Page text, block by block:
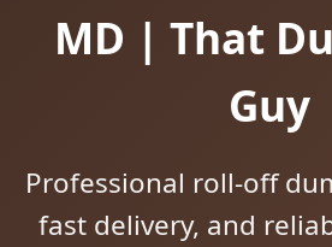
MD | That
Guy
Professional roll-off
fast delivery, and